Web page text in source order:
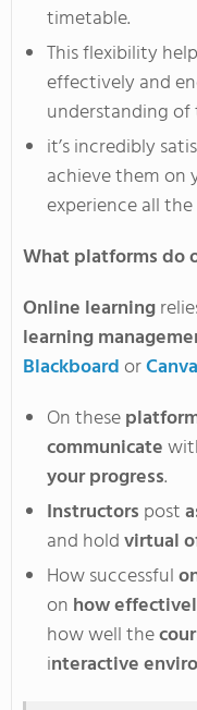
timetable.
Thisflexibility
effectively and
understanding
it’sincredibly
achieve them on
experience all
What platforms do
Online learning
learning
Blackboardor
On these
communicate
your progress.
Instructors post
and holdvirtual
How successful
on how
how well the
interactive